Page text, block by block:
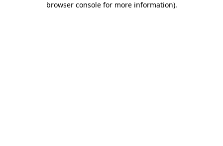
browser console for more information).